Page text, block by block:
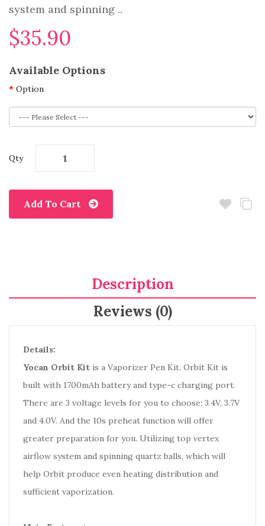
system and spinning ..
$35.90
Available Options
Option
Qty
Add To Cart
Description
Reviews (0)
Details:
Yocan Orbit Kit is a Vaporizer Pen Kit. Orbit Kit is
built with 1700mAh battery and type-c charging port.
There are 3 voltage levels for you to choose: 3.4V, 3.7V
and 4.0V. And the 10s preheat function will offer
greater preparation for you. Utilizing top vertex
airflow system and spinning quartz balls, which will
help Orbit produce even heating distribution and
sufficient vaporization.